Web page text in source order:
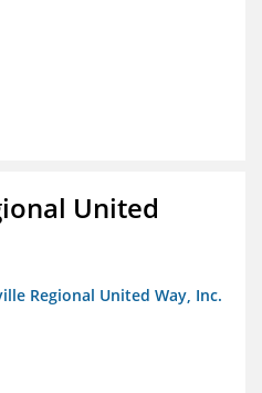
United
Regional United Way, Inc.